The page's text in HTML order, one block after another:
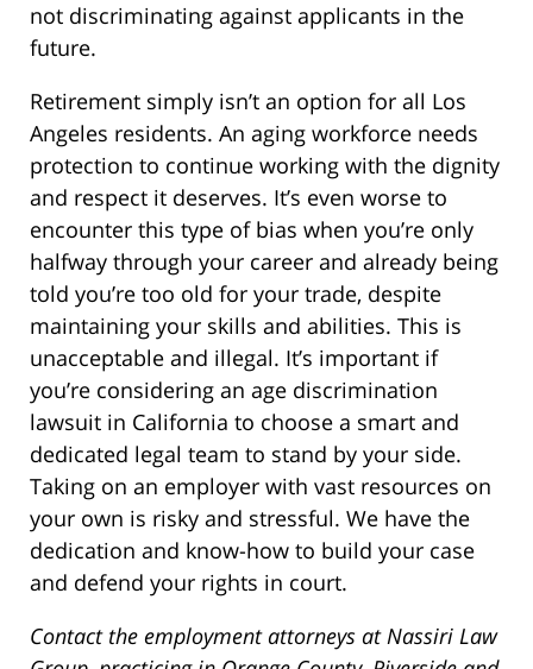
not discriminating against applicants in the
future.
Retirement simply isn’t an option for all Los
Angeles residents. An aging workforce needs
protection to continue working with the dignity
and respect it deserves. It’s even worse to
encounter this type of bias when you’re only
halfway through your career and already being
told you’re too old for your trade, despite
maintaining your skills and abilities. This is
unacceptable and illegal. It’s important if
you’re considering an age discrimination
lawsuit in California to choose a smart and
dedicated legal team to stand by your side.
Taking on an employer with vast resources on
your own is risky and stressful. We have the
dedication and know-how to build your case
and defend your rights in court.
Contact the employment attorneys at Nassiri Law